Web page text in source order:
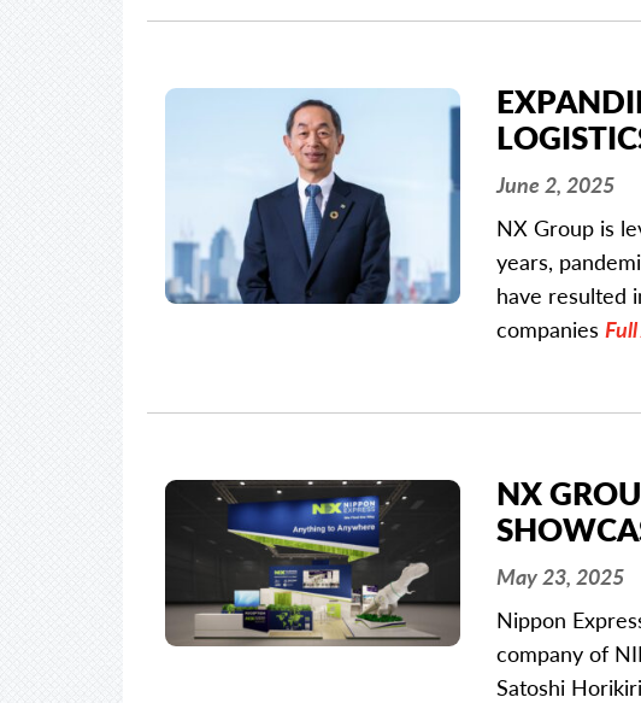
June 2, 2025
NX Group is
years,
have resulted
companies
NX
May 23, 2025
Nippon
company of
Satoshi